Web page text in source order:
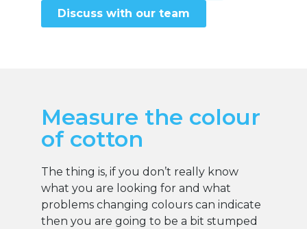
Discuss with our team
Measure the colour
of cotton
The thing is, if you don’t really know
what you are looking for and what
problems changing colours can indicate
then you are going to be a bit stumped